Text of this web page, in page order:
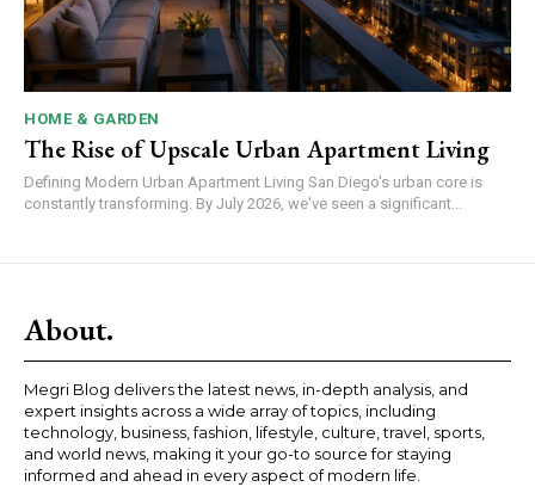
HOME & GARDEN
The Rise of Upscale Urban Apartment Living
Defining Modern Urban Apartment Living San Diego's urban core is
constantly transforming. By July 2026, we've seen a significant...
About.
Megri Blog delivers the latest news, in-depth analysis, and
expert insights across a wide array of topics, including
technology, business, fashion, lifestyle, culture, travel, sports,
and world news, making it your go-to source for staying
informed and ahead in every aspect of modern life.